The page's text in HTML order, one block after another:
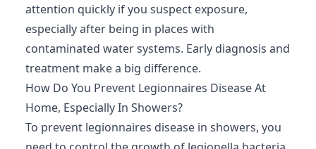
attention quickly if you suspect exposure,
especially after being in places with
contaminated water systems. Early diagnosis and
treatment make a big difference.
How Do You Prevent Legionnaires Disease At
Home, Especially In Showers?
To prevent legionnaires disease in showers, you